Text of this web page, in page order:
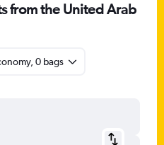
from the United Arab
0 bags